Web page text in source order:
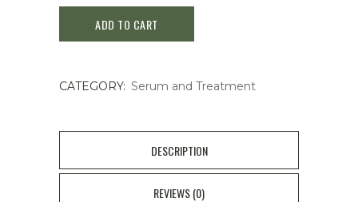
serumADD TO CART
CATEGORY: Serum and Treatment
DESCRIPTION
REVIEWS (0)